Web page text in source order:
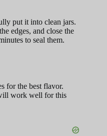
put it into clean jars.
edges, and close the
to seal them.
for the best flavor.
work well for this